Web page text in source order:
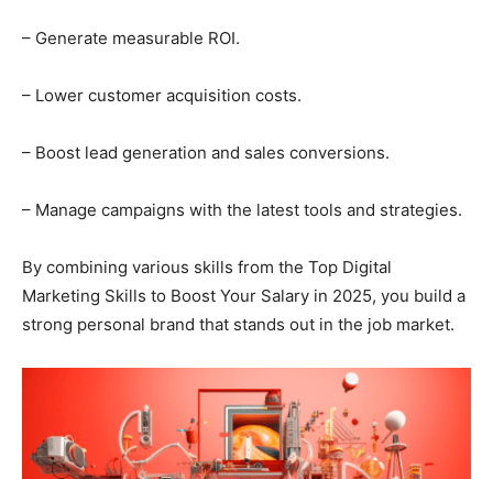
– Generate measurable ROI.
– Lower customer acquisition costs.
– Boost lead generation and sales conversions.
– Manage campaigns with the latest tools and strategies.
By combining various skills from the Top Digital
Marketing Skills to Boost Your Salary in 2025, you build a
strong personal brand that stands out in the job market.